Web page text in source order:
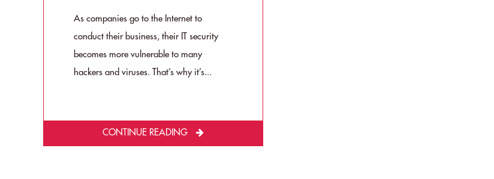
As companies go to the Internet to
conduct their business, their IT security
becomes more vulnerable to many
hackers and viruses. That’s why it’s...
CONTINUE READING